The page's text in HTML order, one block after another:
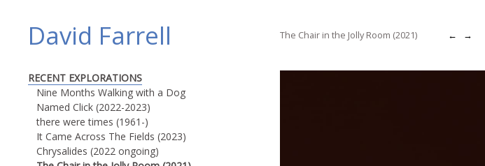
The Chair in the Jolly Room (2021) ← →
David Farrell
RECENT EXPLORATIONS
Nine Months Walking with a Dog
Named Click (2022-2023)
there were times (1961-)
It Came Across The Fields (2023)
Chrysalides (2022 ongoing)